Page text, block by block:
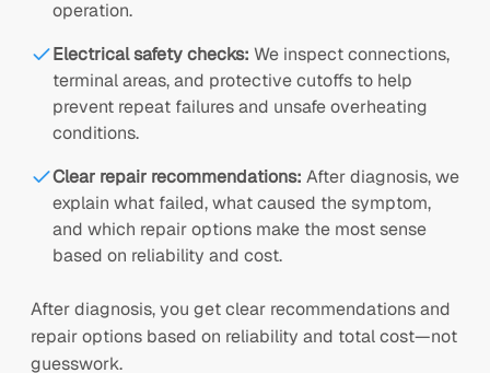
operation.
Electrical safety checks: We inspect connections,
terminal areas, and protective cutoffs to help
prevent repeat failures and unsafe overheating
conditions.
Clear repair recommendations: After diagnosis, we
explain what failed, what caused the symptom,
and which repair options make the most sense
based on reliability and cost.
After diagnosis, you get clear recommendations and
repair options based on reliability and total cost—not
guesswork.